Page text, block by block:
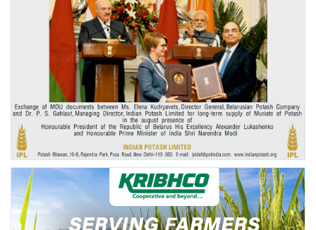
International
Rural Dialogue
Ground Report
Agri Start-Ups
Gallery
Agriculture Conclave and NACOF
Awards 2022